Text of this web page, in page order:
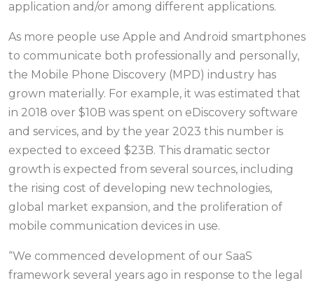
application and/or among different applications.
As more people use Apple and Android smartphones
to communicate both professionally and personally,
the Mobile Phone Discovery (MPD) industry has
grown materially. For example, it was estimated that
in 2018 over $10B was spent on eDiscovery software
and services, and by the year 2023 this number is
expected to exceed $23B. This dramatic sector
growth is expected from several sources, including
the rising cost of developing new technologies,
global market expansion, and the proliferation of
mobile communication devices in use.
“We commenced development of our SaaS
framework several years ago in response to the legal